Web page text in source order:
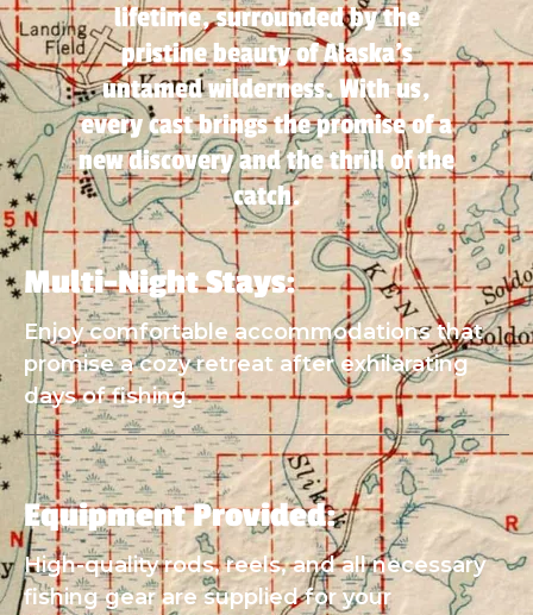
lifetime, surrounded by the
pristine beauty of Alaska's
untamed wilderness. With us,
every cast brings the promise of a
new discovery and the thrill of the
catch.
Multi-Night Stays:
Enjoy comfortable accommodations that
promise a cozy retreat after exhilarating
days of fishing.
Equipment Provided:
High-quality rods, reels, and all necessary
fishing gear are supplied for your